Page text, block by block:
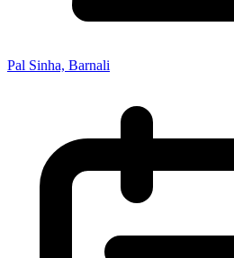
Pal Sinha, Barnali